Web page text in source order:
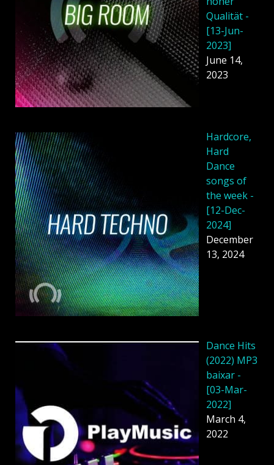
Qualität -
[13-Jun-
2023]
June 14,
2023
Hardcore,
Hard
Dance
songs of
the week -
[12-Dec-
2024]
December
13, 2024
Dance Hits
(2022) MP3
baixar -
[03-Mar-
2022]
March 4,
2022